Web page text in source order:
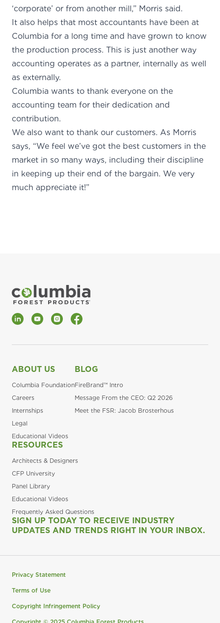
‘corporate’ or from another mill,” Morris said.
It also helps that most accountants have been at
Columbia for a long time and have grown to know
the production process. This is just another way
accounting operates as a partner, internally as well
as externally.
Columbia wants to thank everyone on the
accounting team for their dedication and
contribution.
We also want to thank our customers. As Morris
says, “We feel we’ve got the best customers in the
market in so many ways, including their discipline
in keeping up their end of the bargain. We very
much appreciate it!”
LinkedInYouTubeInstagramFacebook
ABOUT US
Columbia Foundation
Careers
Internships
Legal
Educational Videos
BLOG
FireBrand™ Intro
Message From the CEO: Q2 2026
Meet the FSR: Jacob Brosterhous
RESOURCES
Architects & Designers
CFP University
Panel Library
Educational Videos
Frequently Asked Questions
SIGN UP TODAY TO RECEIVE INDUSTRY
UPDATES AND TRENDS RIGHT IN YOUR INBOX.
Privacy Statement
Terms of Use
Copyright Infringement Policy